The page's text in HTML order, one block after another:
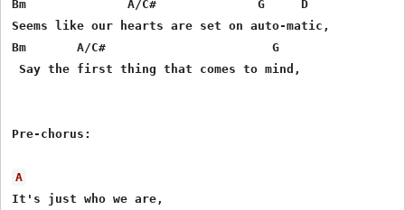
Bm              A/C#              G     D
Seems like our hearts are set on auto-matic,
Bm       A/C#                       G
Say the first thing that comes to mind,
Pre-chorus:
A
It's just who we are,